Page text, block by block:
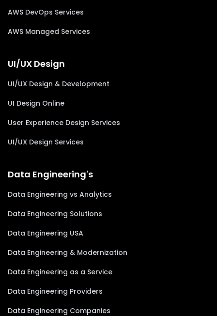
AWS DevOps Services
AWS Managed Services
UI/UX Design
UI/UX Design & Development
UI Design Online
User Experience Design Services
UI/UX Design Services
Data Engineering's
Data Engineering vs Analytics
Data Engineering Solutions
Data Engineering USA
Data Engineering & Modernization
Data Engineering as a Service
Data Engineering Providers
Data Engineering Companies